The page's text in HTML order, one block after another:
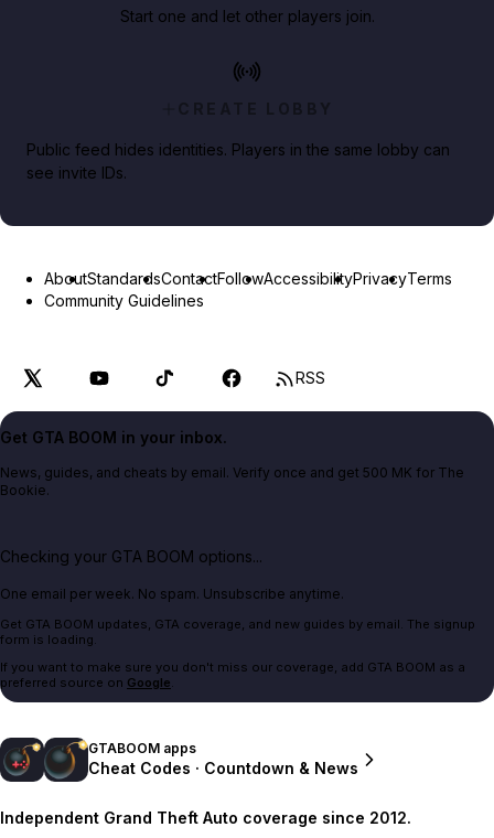
Start one and let other players join.
CREATE LOBBY
Public feed hides identities. Players in the same lobby can
see invite IDs.
AboutStandardsContactFollowAccessibilityPrivacyTerms
Community Guidelines
RSS
Get GTA BOOM in your inbox.
News, guides, and cheats by email. Verify once and get 500 MK for The
Bookie.
Checking your GTA BOOM options...
One email per week. No spam. Unsubscribe anytime.
Get GTA BOOM updates, GTA coverage, and new guides by email. The signup
form is loading.
If you want to make sure you don't miss our coverage, add GTA BOOM as a
preferred source on Google.
GTABOOM apps
Cheat Codes · Countdown & News
Independent Grand Theft Auto coverage since 2012.